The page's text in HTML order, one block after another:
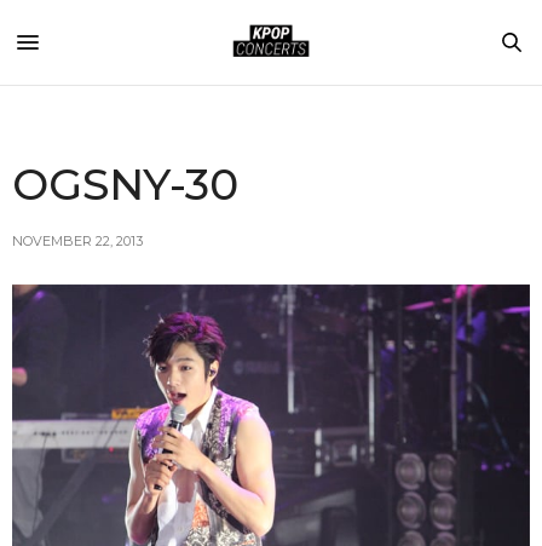
OGSNY-30
NOVEMBER 22, 2013